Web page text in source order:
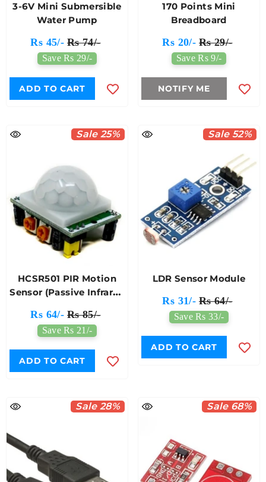
3-6V Mini Submersible
Water Pump
Rs 45/- Rs 74/-
Save Rs 29/-
ADD TO CART
170 Points Mini
Breadboard
Rs 20/- Rs 29/-
Save Rs 9/-
NOTIFY ME
Sale 25%
HCSR501 PIR Motion
Sensor (Passive Infrared
Rs 64/- Rs 85/-
Save Rs 21/-
ADD TO CART
Sale 52%
LDR Sensor Module
Rs 31/- Rs 64/-
Save Rs 33/-
ADD TO CART
Sale 28% Sale 68%